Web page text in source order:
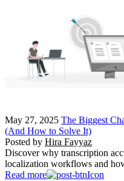
May 27, 2025 The Biggest
(And How to Solve It)
Posted by Hira Fayyaz
Discover why transcription
localization workflows and
Read more